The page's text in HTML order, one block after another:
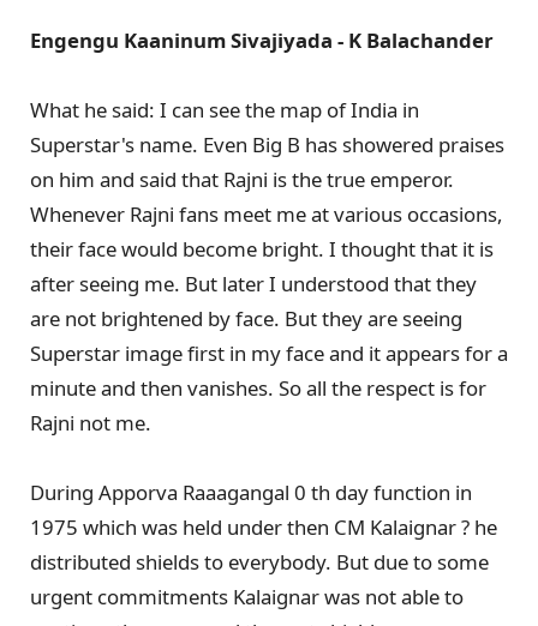
Engengu Kaaninum Sivajiyada - K Balachander
What he said: I can see the map of India in
Superstar's name. Even Big B has showered praises
on him and said that Rajni is the true emperor.
Whenever Rajni fans meet me at various occasions,
their face would become bright. I thought that it is
after seeing me. But later I understood that they
are not brightened by face. But they are seeing
Superstar image first in my face and it appears for a
minute and then vanishes. So all the respect is for
Rajni not me.
During Apporva Raaagangal 0 th day function in
1975 which was held under then CM Kalaignar ? he
distributed shields to everybody. But due to some
urgent commitments Kalaignar was not able to